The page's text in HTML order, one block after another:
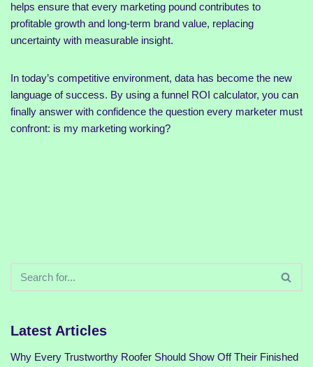
helps ensure that every marketing pound contributes to
profitable growth and long-term brand value, replacing
uncertainty with measurable insight.
In today’s competitive environment, data has become the new
language of success. By using a funnel ROI calculator, you can
finally answer with confidence the question every marketer must
confront: is my marketing working?
Latest Articles
Why Every Trustworthy Roofer Should Show Off Their Finished